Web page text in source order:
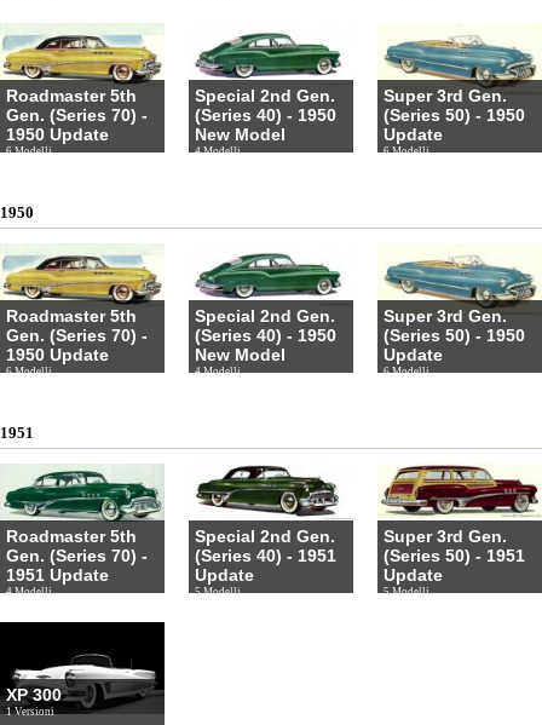
Roadmaster 5th
Gen. (Series 70) -
1950 Update
6 Modelli
Special 2nd Gen.
(Series 40) - 1950
New Model
4 Modelli
Super 3rd Gen.
(Series 50) - 1950
Update
6 Modelli
1950
Roadmaster 5th
Gen. (Series 70) -
1950 Update
6 Modelli
Special 2nd Gen.
(Series 40) - 1950
New Model
4 Modelli
Super 3rd Gen.
(Series 50) - 1950
Update
6 Modelli
1951
Roadmaster 5th
Gen. (Series 70) -
1951 Update
4 Modelli
Special 2nd Gen.
(Series 40) - 1951
Update
5 Modelli
Super 3rd Gen.
(Series 50) - 1951
Update
5 Modelli
XP 300
1 Versioni